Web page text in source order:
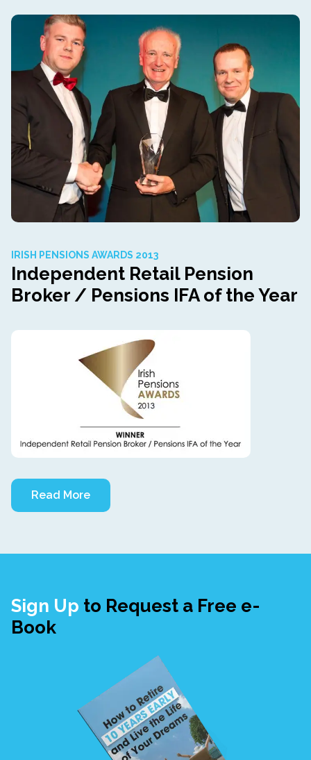
IRISH PENSIONS AWARDS 2013
Independent Retail Pension
Broker / Pensions IFA of the Year
Read More
Sign Up to Request a Free e-
Book